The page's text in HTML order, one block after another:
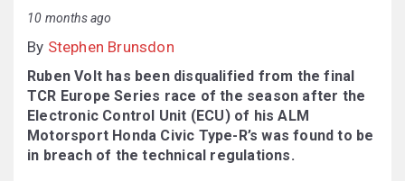
10 months ago
By Stephen Brunsdon
Ruben Volt has been disqualified from the final
TCR Europe Series race of the season after the
Electronic Control Unit (ECU) of his ALM
Motorsport Honda Civic Type-R’s was found to be
in breach of the technical regulations.